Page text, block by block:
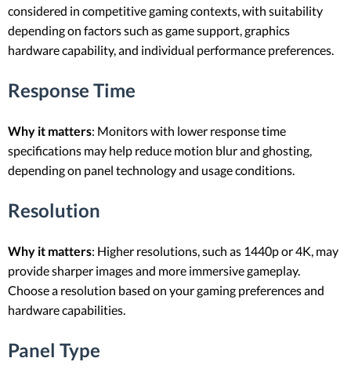
considered in competitive gaming contexts, with suitability
depending on factors such as game support, graphics
hardware capability, and individual performance preferences.
Response Time
Why it matters: Monitors with lower response time
specifications may help reduce motion blur and ghosting,
depending on panel technology and usage conditions.
Resolution
Why it matters: Higher resolutions, such as 1440p or 4K, may
provide sharper images and more immersive gameplay.
Choose a resolution based on your gaming preferences and
hardware capabilities.
Panel Type